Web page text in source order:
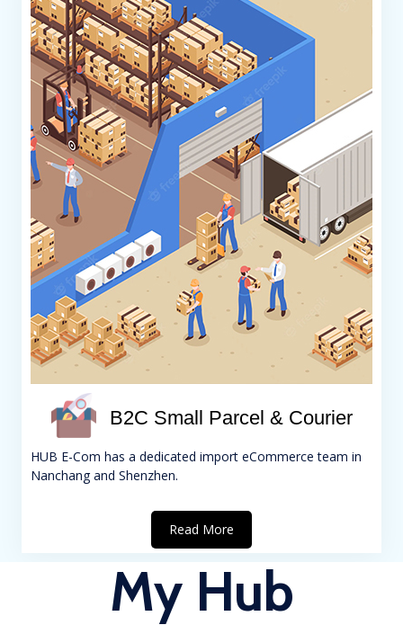
B2C Small Parcel & Courier
HUB E-Com has a dedicated import eCommerce team in
Nanchang and Shenzhen.
Read More
My Hub